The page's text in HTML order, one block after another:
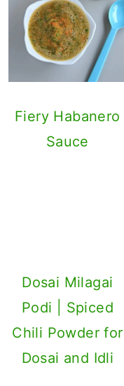
Fiery Habanero
Sauce
Dosai Milagai
Podi | Spiced
Chili Powder for
Dosai and Idli